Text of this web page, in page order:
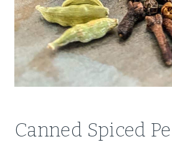
Canned Spiced